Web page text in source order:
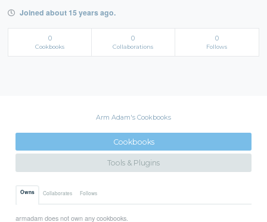
Joined about 15 years ago.
0
Cookbooks
0
Collaborations
0
Follows
Arm Adam's Cookbooks
Cookbooks
Tools & Plugins
Owns Collaborates Follows
armadam does not own any cookbooks.